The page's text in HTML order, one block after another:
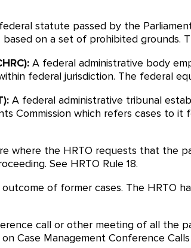
statute passed by the
on a set of prohibited grounds.
A federal administrative body
federal jurisdiction. The federal
A federal administrative tribunal
Commission which refers cases to
where the HRTO requests that the
See HRTO Rule 18.
of former cases. The HRTO
call or other meeting of all the
Case Management Conference Calls